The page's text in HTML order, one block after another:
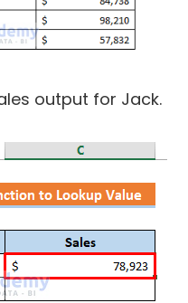
output for Jack.